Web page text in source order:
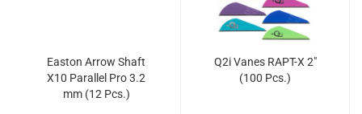
Easton Arrow Shaft
X10 Parallel Pro 3.2
mm (12 Pcs.)
Q2i Vanes RAPT-X 2"
(100 Pcs.)